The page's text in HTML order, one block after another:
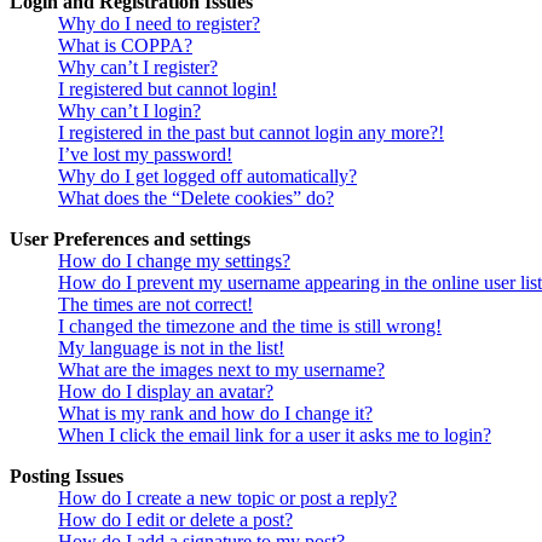
Why do I need to register?
What is COPPA?
Why can’t I register?
I registered but cannot login!
Why can’t I login?
I registered in the past but cannot login any more?!
I’ve lost my password!
Why do I get logged off automatically?
What does the “Delete cookies” do?
User Preferences and settings
How do I change my settings?
How do I prevent my username appearing in the online user
The times are not correct!
I changed the timezone and the time is still wrong!
My language is not in the list!
What are the images next to my username?
How do I display an avatar?
What is my rank and how do I change it?
When I click the email link for a user it asks me to login?
Posting Issues
How do I create a new topic or post a reply?
How do I edit or delete a post?